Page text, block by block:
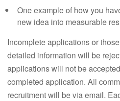
One example of how you
new idea into measurable
Incomplete applications or
detailed information will be
applications will not be
completed application. All
recruitment will be via email.